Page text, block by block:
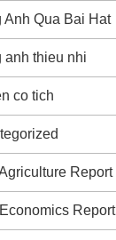
Anh Qua Bai Hat
anh thieu nhi
co tich
Report
Report